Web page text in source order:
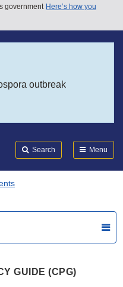
government Here’s how you
outbreak
Search Menu
GUIDE (CPG)